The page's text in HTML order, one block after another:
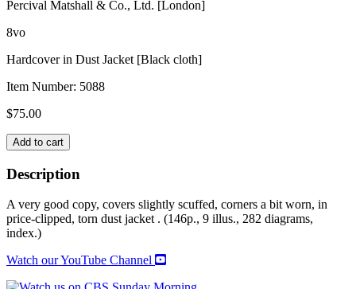
Percival Matshall & Co., Ltd. [London]
8vo
Hardcover in Dust Jacket [Black cloth]
Item Number: 5088
$75.00
SEVENTEENTH
CENTURY
RIGGING
quantity
Add to cart
Description
A very good copy, covers slightly scuffed, corners a bit worn, in
price-clipped, torn dust jacket . (146p., 9 illus., 282 diagrams,
index.)
Watch our YouTube Channel